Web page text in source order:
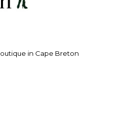
in Cape Breton